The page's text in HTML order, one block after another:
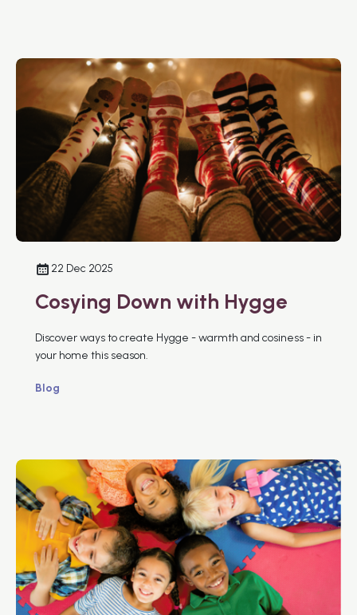
22 Dec 2025
Cosying Down with Hygge
Discover ways to create Hygge - warmth and cosiness - in
your home this season.
Blog